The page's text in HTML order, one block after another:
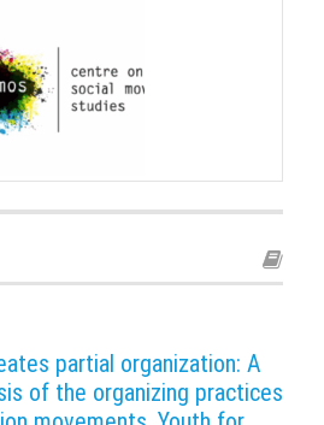
partial organization: A
of the organizing practices